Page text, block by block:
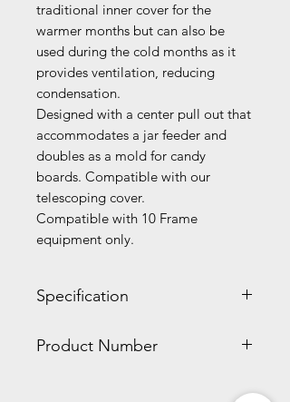
traditional inner cover for the
warmer months but can also be
used during the cold months as it
provides ventilation, reducing
condensation.
Designed with a center pull out that
accommodates a jar feeder and
doubles as a mold for candy
boards. Compatible with our
telescoping cover.
Compatible with 10 Frame
equipment only.
Specification
3.60 lbs
Product Number